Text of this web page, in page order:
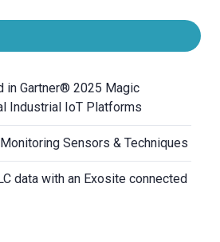
in Gartner® 2025 Magic
Industrial IoT Platforms
Sensors & Techniques
data with an Exosite connected